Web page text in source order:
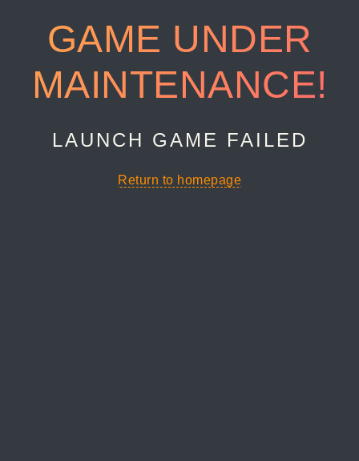
GAME UNDER
MAINTENANCE!
LAUNCH GAME FAILED
Return to homepage